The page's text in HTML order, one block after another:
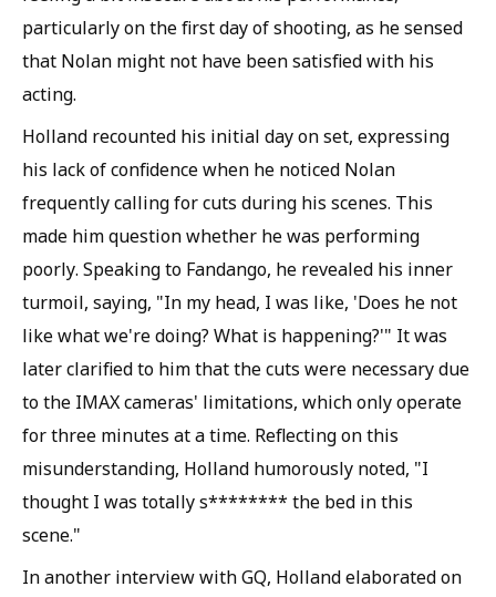
particularly on the first day of shooting, as he sensed
that Nolan might not have been satisfied with his
acting.
Holland recounted his initial day on set, expressing
his lack of confidence when he noticed Nolan
frequently calling for cuts during his scenes. This
made him question whether he was performing
poorly. Speaking to Fandango, he revealed his inner
turmoil, saying, "In my head, I was like, 'Does he not
like what we're doing? What is happening?'" It was
later clarified to him that the cuts were necessary due
to the IMAX cameras' limitations, which only operate
for three minutes at a time. Reflecting on this
misunderstanding, Holland humorously noted, "I
thought I was totally s******** the bed in this
scene."
In another interview with GQ, Holland elaborated on